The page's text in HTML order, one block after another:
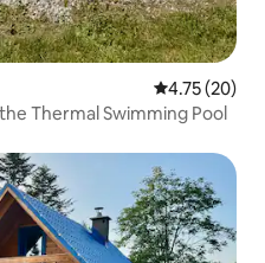
4.75 out of 5
4.75 (20)
Thermal Swimming Pool